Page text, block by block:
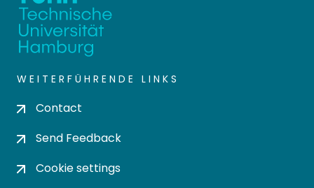
WEITERFÜHRENDE LINKS
Contact
Send Feedback
Cookie settings